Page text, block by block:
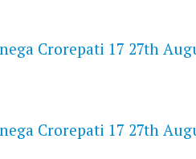
Crorepati 17 27th
Crorepati 17 27th